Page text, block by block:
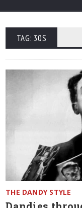
TAG: 30S
THE DANDY STYLE